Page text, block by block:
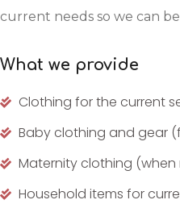
current needs so we can
What we provide
Clothing for the current
Baby clothing and gear
Maternity clothing
Household items for